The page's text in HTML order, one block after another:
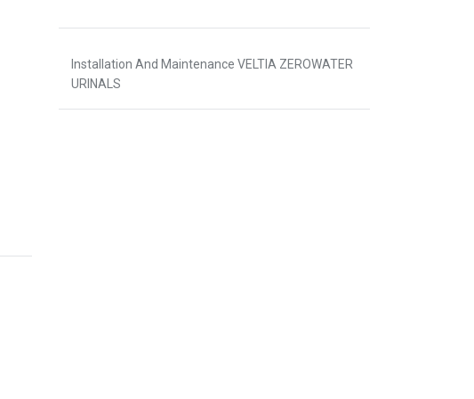
Installation And Maintenance VELTIA ZEROWATER
URINALS